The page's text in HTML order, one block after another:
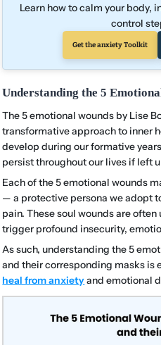
Learn how to calm your body,
control
Get the anxiety Toolkit
Understanding the 5
The 5 emotional wounds by Lise
transformative approach to inner
develop during our formative
persist throughout our lives if left
Each of the 5 emotional wounds
— a protective persona we adopt
pain. These soul wounds are
trigger profound insecurity,
As such, understanding the 5
and their corresponding masks is
heal from anxietyand emotional